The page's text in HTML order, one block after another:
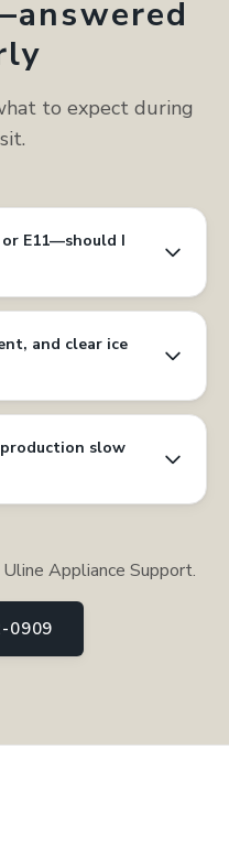
to expect during
or E11—should I
and clear ice
slow
Appliance Support.
0909